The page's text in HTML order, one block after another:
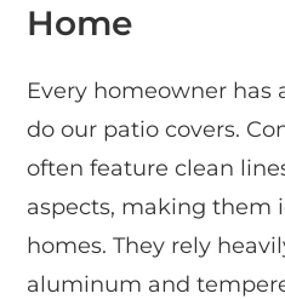
Home
Every homeowner has
do our patio covers.
often feature clean
aspects, making them
homes. They rely
aluminum and